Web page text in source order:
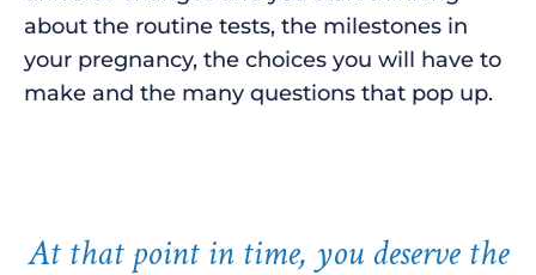
about the routine tests, the milestones in
your pregnancy, the choices you will have to
make and the many questions that pop up.
At that point in time, you deserve the